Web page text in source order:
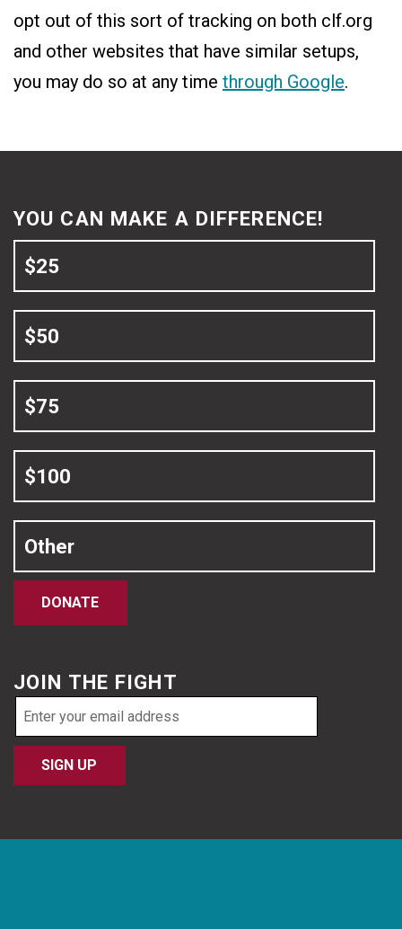
opt out of this sort of tracking on both clf.org
and other websites that have similar setups,
you may do so at any time through Google.
YOU CAN MAKE A DIFFERENCE!
$25
$50
$75
$100
Other
DONATE
JOIN THE FIGHT
Email
address